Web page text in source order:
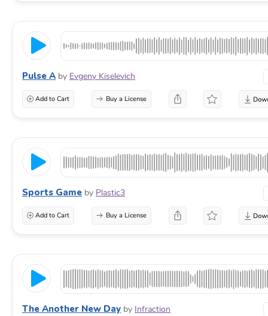
Pulse A by Evgeny Kiselevich
Add to Cart Buy a License
Sports Game by Plastic3
Add to Cart Buy a License
The Another New Day by Infraction